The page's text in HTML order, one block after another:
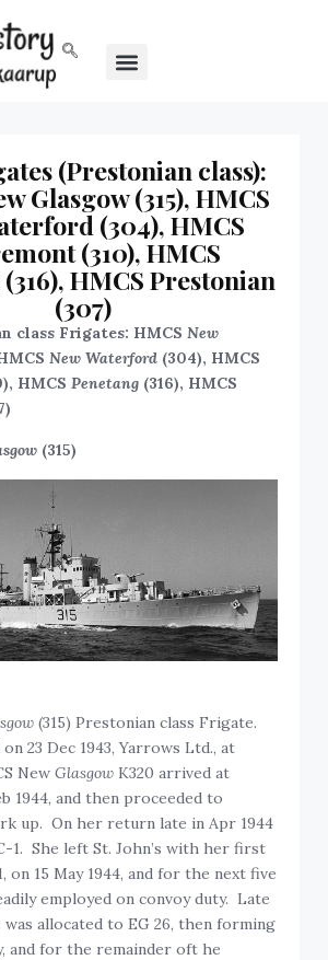
(Prestonian class):
Glasgow (315), HMCS
(304), HMCS
(310), HMCS
HMCS Prestonian
(307)
class Frigates: HMCSNew
New Waterford (304), HMCS
HMCSPenetang (316), HMCS
(315)
(315) Prestonian class Frigate.
23 Dec 1943, Yarrows Ltd., at
NewGlasgow K320 arrived at
1944, and then proceeded to
up. On her return late in Apr 1944
1. She left St. John’s with her first
on 15 May 1944, and for the next five
employed on convoy duty. Late
was allocated to EG 26, then forming
and for the remainder oft he